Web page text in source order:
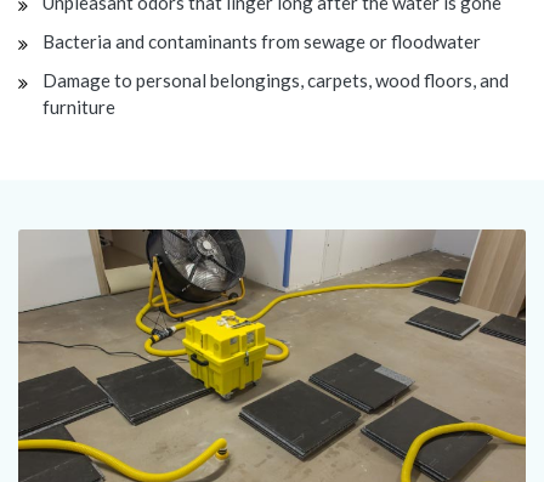
Bacteria and contaminants from sewage or floodwater
Damage to personal belongings, carpets, wood floors, and
furniture